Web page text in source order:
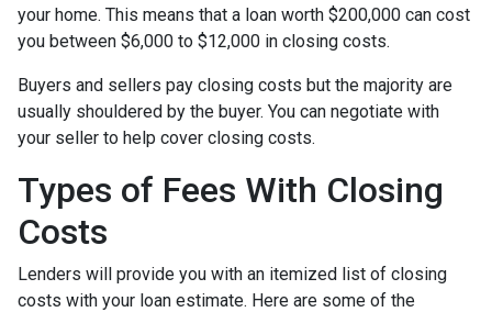
your home. This means that a loan worth $200,000 can cost
you between $6,000 to $12,000 in closing costs.
Buyers and sellers pay closing costs but the majority are
usually shouldered by the buyer. You can negotiate with
your seller to help cover closing costs.
Types of Fees With Closing
Costs
Lenders will provide you with an itemized list of closing
costs with your loan estimate. Here are some of the